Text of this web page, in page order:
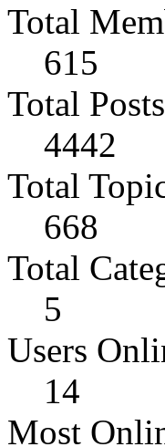
Total
615
Total
4442
Total
668
Total
5
Users
14
Most